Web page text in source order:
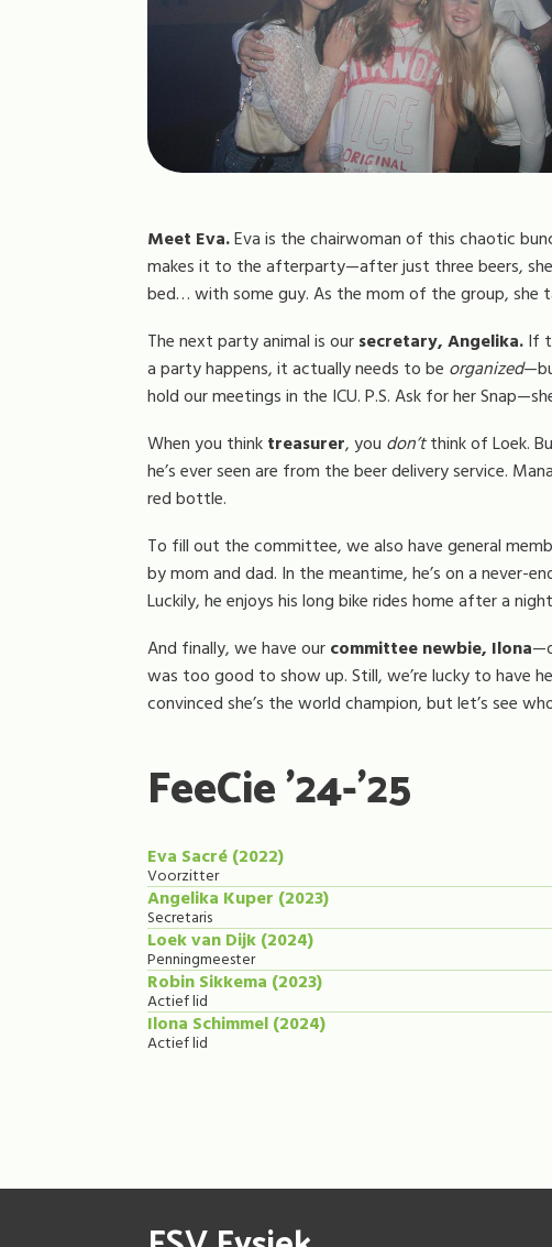
Meet Eva.Eva is the chairwoman of this chaotic
makes it to the afterparty—after just three beers,
bed… with some guy. As the mom of the group, she
The next party animal is our secretary, Angelika. If
a party happens, it actually needs to be organized
hold our meetings in the ICU. P.S. Ask for her
When you think treasurer, you don’tthink of Loek.
he’s ever seen are from the beer delivery service.
red bottle.
To fill out the committee, we also have general
by mom and dad. In the meantime, he’s on a never-
Luckily, he enjoys his long bike rides home after a
And finally, we have our committee newbie, Ilona
was too good to show up. Still, we’re lucky to have
convinced she’s the world champion, but let’s see
FeeCie '24-'25
Eva Sacré (2022)
Voorzitter
Angelika Kuper (2023)
Secretaris
Loek van Dijk (2024)
Penningmeester
Robin Sikkema (2023)
Actief lid
Ilona Schimmel (2024)
Actief lid